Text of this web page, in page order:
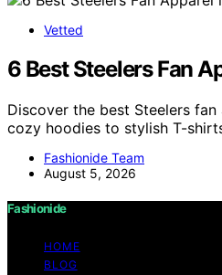
Vetted
6 Best Steelers Fan
Discover the best Steelers
cozy hoodies to stylish T-
Fashionide Team
August 5, 2026
Fashionide
HOME
BLOG